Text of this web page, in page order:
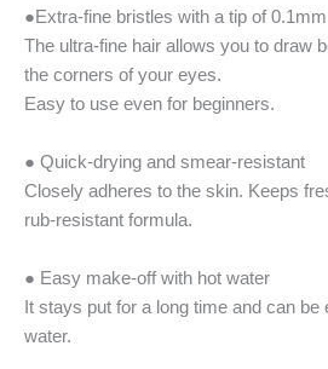
●Extra-fine bristles with a tip of 0.1mm
The ultra-fine hair allows you to draw
the corners of your eyes.
Easy to use even for beginners.
● Quick-drying and smear-resistant
Closely adheres to the skin. Keeps
rub-resistant formula.
● Easy make-off with hot water
It stays put for a long time and can
water.